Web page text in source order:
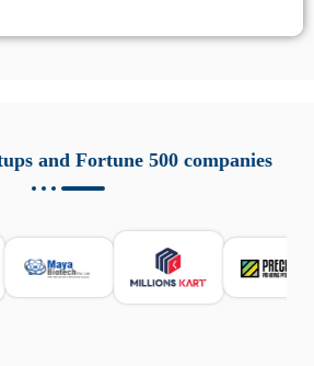
soluzioni offrono funzioni come
delle chiamate e controllo
del tempo digitale. È importante
e informarsi sulle leggi locali.
reali e consigli pratici, visita
and Fortune 500 companies